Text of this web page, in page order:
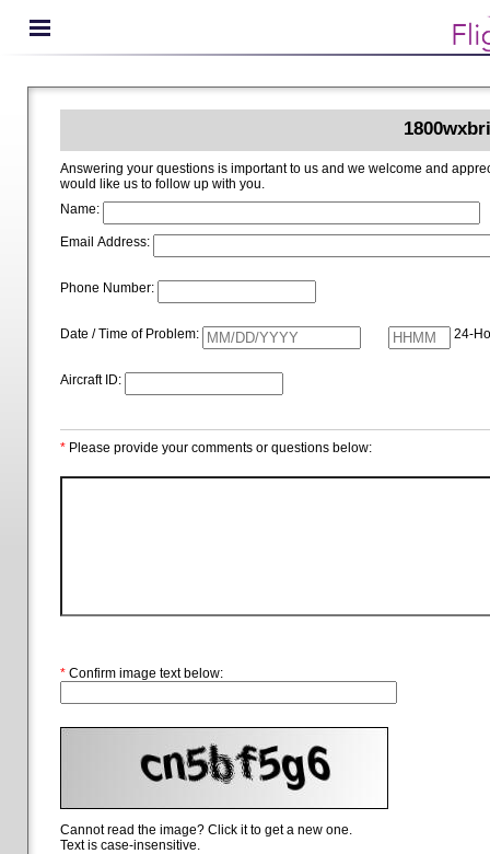
Answering your questions is important to us and we welcome and appreciate your ideas for improving 1800wxbrief.com.
would like us to follow up with you.
Name:
Email Address:
Phone Number:
Date / Time of Problem: 24-
Aircraft ID:
* Please provide your comments or questions below:
* Confirm image text below:
Cannot read the image? Click it to get a new one.
Text is case-insensitive.